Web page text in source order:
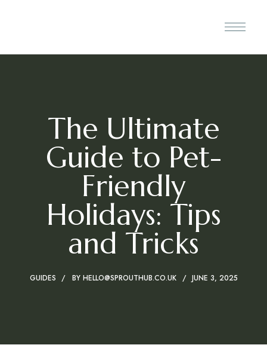
The Ultimate
Guide to Pet-
Friendly
Holidays: Tips
and Tricks
GUIDES BY HELLO@SPROUTHUB.CO.UK JUNE 3, 2025